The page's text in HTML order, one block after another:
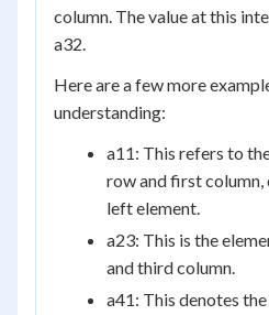
column. The value at this
a32.
Here are a few more
understanding:
a11: This refers to
row and first
left element.
a23: This is the
and third column.
a41: This denotes